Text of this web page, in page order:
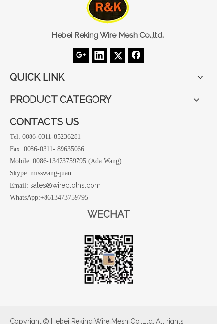
Hebei Reking Wire Mesh Co.,ltd.
QUICK LINK
PRODUCT CATEGORY
CONTACTS US
Tel: 0086-0311-85236281
Fax: 0086-0311- 89635066
Mobile: 0086-13473759795 (Ada Wang)
Skype: misswang-juan
Email: sales@wirecloths.com
WhatsApp:+8613473759795
WECHAT
Copyright  Hebei Reking Wire Mesh Co.,Ltd. All rights